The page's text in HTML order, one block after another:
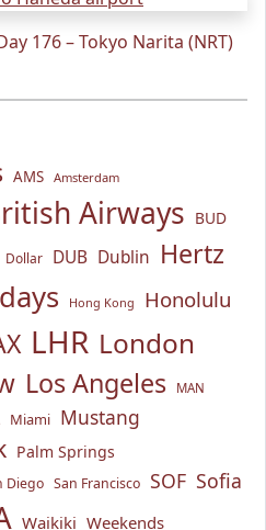
176 – Tokyo Narita (NRT)
AMS Amsterdam
Airways BUD
Dollar DUB Dublin Hertz
Hong Kong Honolulu
LHR London
Los Angeles MAN
Miami Mustang
Palm Springs
Diego San Francisco SOF Sofia
Waikiki Weekends